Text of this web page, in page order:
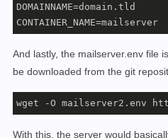
DOMAINNAME=domain.tld
CONTAINER_NAME=mailserver
And lastly, the mailserver.env file
be downloaded from the git
wget -O mailserver2.env
With this, the server would